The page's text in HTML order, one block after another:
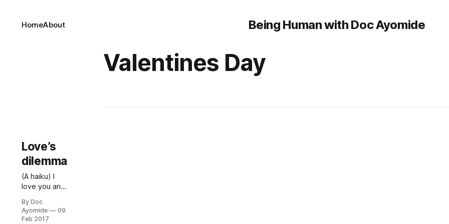
Being Human with Doc Ayomide
HomeAbout
Valentines Day
Love’s
dilemma
(A haiku) I
love you and
reciprocating
— or is this
By Doc
Ayomide
09
Feb 2017